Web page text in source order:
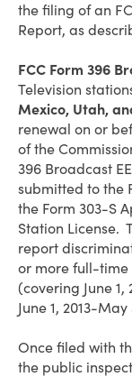
the filing of an
Report, as
FCC Form 396
Television
Mexico, Utah,
renewal on or
of the
396 Broadcast
submitted to the
the Form 303-S
Station License.
report
or more full-time
(covering June 1,
June 1, 2013-May
Once filed with
the public